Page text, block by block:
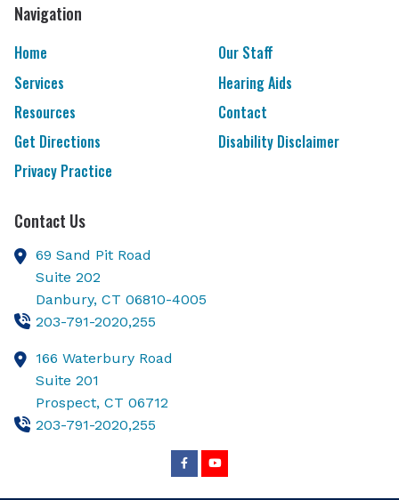
Navigation
Home
Our Staff
Services
Hearing Aids
Resources
Contact
Get Directions
Disability Disclaimer
Privacy Practice
Contact Us
69 Sand Pit Road
Suite 202
Danbury, CT 06810-4005
203-791-2020,255
166 Waterbury Road
Suite 201
Prospect, CT 06712
203-791-2020,255